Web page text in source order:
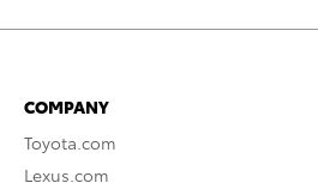
COMPANY
Toyota.com
Lexus.com